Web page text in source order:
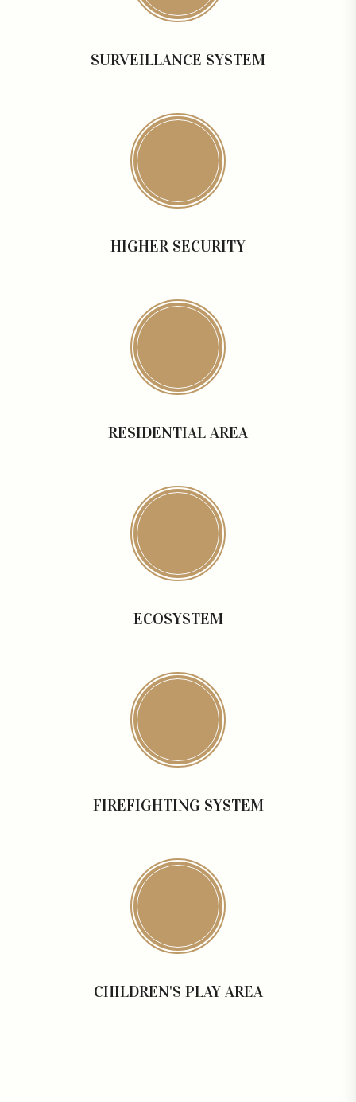
SURVEILLANCE SYSTEM
HIGHER SECURITY
RESIDENTIAL AREA
ECOSYSTEM
FIREFIGHTING SYSTEM
CHILDREN'S PLAY AREA